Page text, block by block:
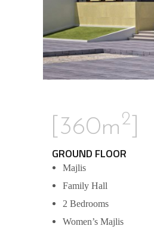
[360m2
GROUND FLOOR
Majlis
Family Hall
2 Bedrooms
Women’s Majlis